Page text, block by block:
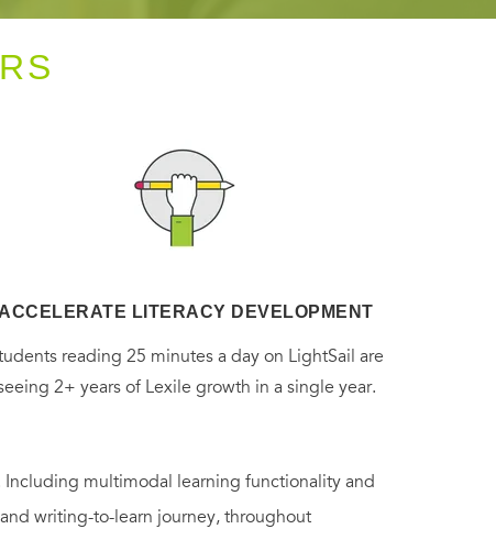
ACCELERATE LITERACY DEVELOPMENT
reading 25 minutes a day on LightSail are
2+ years of Lexile growth in a single year.
multimodal learning functionality and
writing-to-learn journey, throughout